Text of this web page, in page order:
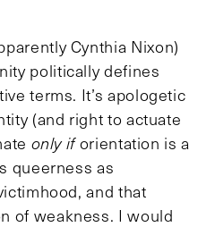
Cynthia Nixon)
politically defines
terms. It’s apologetic
(and right to actuate
only iforientation is a
queerness as
and that
of weakness. I would